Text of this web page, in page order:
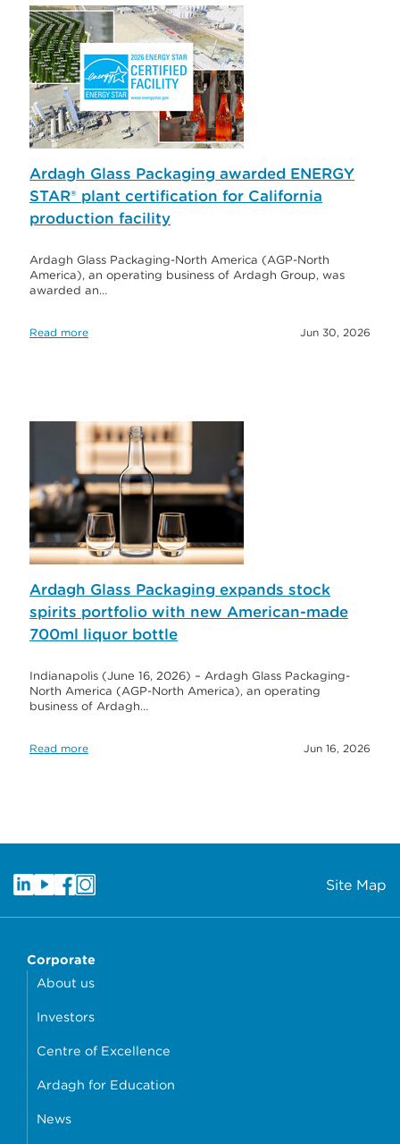
Ardagh Glass Packaging awarded ENERGY
STAR® plant certification for California
production facility
Ardagh Glass Packaging-North America (AGP-North
America), an operating business of Ardagh Group, was
awarded an…
Read more Jun 30, 2026
Ardagh Glass Packaging expands stock
spirits portfolio with new American-made
700ml liquor bottle
Indianapolis (June 16, 2026) – Ardagh Glass Packaging-
North America (AGP-North America), an operating
business of Ardagh…
Read more Jun 16, 2026
Site Map
Corporate
About us
Investors
Centre of Excellence
Ardagh for Education
News